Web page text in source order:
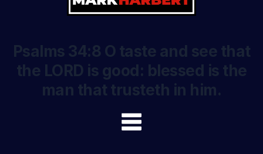
Psalms 34:8 O taste and see that
the LORD is good: blessed is the
man that trusteth in him.